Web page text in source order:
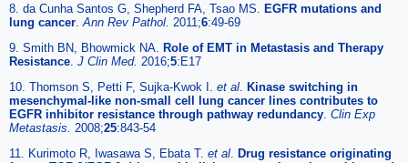
8. da Cunha Santos G, Shepherd FA, Tsao MS. EGFR mutations and
lung cancer Ann Rev Pathol. 2011;6:49-69
9. Smith BN, Bhowmick NA. Role of EMT in Metastasis and Therapy
Resistance J Clin Med. 2016;5:E17
10. Thomson S, Petti F, Sujka-Kwok I. et al Kinase switching in
mesenchymal-like non-small cell lung cancer lines contributes to
EGFR inhibitor resistance through pathway redundancy Clin Exp
Metastasis. 2008;25:843-54
11. Kurimoto R, Iwasawa S, Ebata T. et al Drug resistance originating